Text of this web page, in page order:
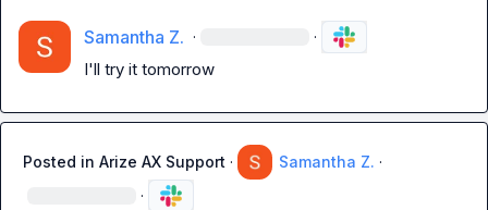
Samantha Z. · ·
I'll try it tomorrow
Posted in Arize AX Support · Samantha Z. ·
·